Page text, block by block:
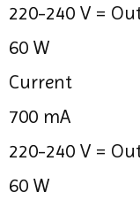
220-240 V =
60 W
Current
700 mA
220-240 V =
60 W